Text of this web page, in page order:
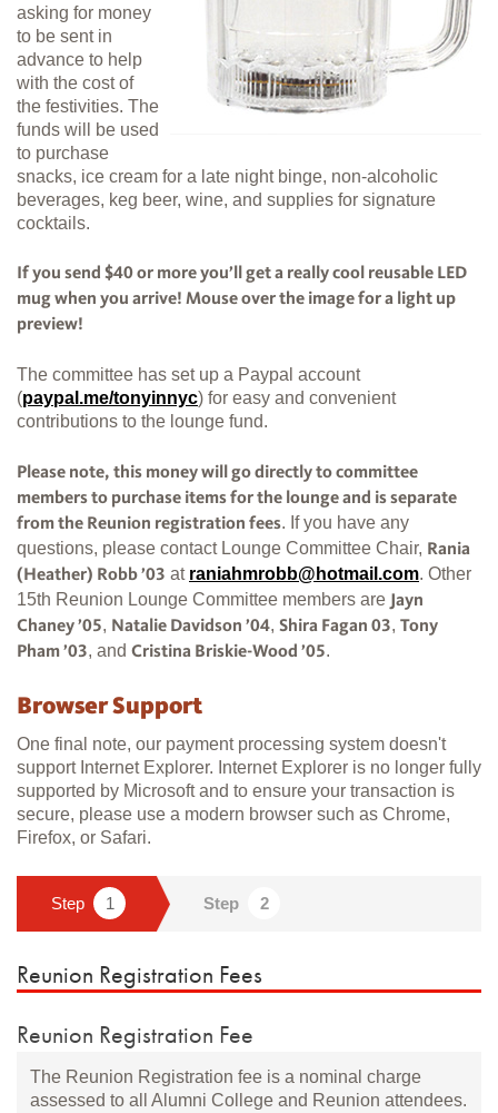
asking for money
to be sent in
advance to help
with the cost of
the festivities. The
funds will be used
to purchase
snacks, ice cream for a late night binge, non-alcoholic
beverages, keg beer, wine, and supplies for signature
cocktails.
If you send $40 or more you’ll get a really cool reusable LED
mug when you arrive! Mouse over the image for a light up
preview!
The committee has set up a Paypal account
(paypal.me/tonyinnyc) for easy and convenient
contributions to the lounge fund.
Please note, this money will go directly to committee
members to purchase items for the lounge and is separate
from the Reunion registration fees. If you have any
questions, please contact Lounge Committee Chair, Rania
(Heather) Robb ’03 at raniahmrobb@hotmail.com. Other
15th Reunion Lounge Committee members are Jayn
Chaney ’05, Natalie Davidson ’04, Shira Fagan 03, Tony
Pham ’03, and Cristina Briskie-Wood ’05.
Browser Support
One final note, our payment processing system doesn't
support Internet Explorer. Internet Explorer is no longer fully
supported by Microsoft and to ensure your transaction is
secure, please use a modern browser such as Chrome,
Firefox, or Safari.
Reunion Registration Fees
Reunion Registration Fee
The Reunion Registration fee is a nominal charge
assessed to all Alumni College and Reunion attendees.